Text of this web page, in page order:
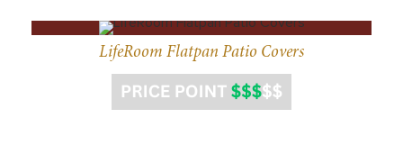
LifeRoom Flatpan Patio Covers